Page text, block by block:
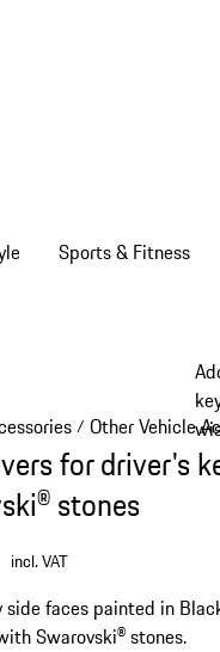
Sports & Fitness
/ Other Vehicle
for driver's
stones
incl. VAT
side faces painted in
Swarovski® stones.